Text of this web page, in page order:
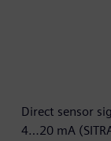
Direct sensor
4…20 mA